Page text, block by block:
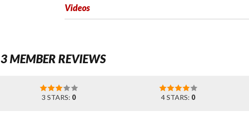
Videos
3 MEMBER REVIEWS
3 STARS: 0 4 STARS: 0